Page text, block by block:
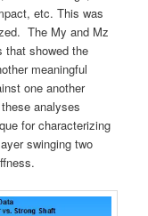
etc. This was
The My and Mz
that showed the
meaningful
one another
analyses
for characterizing
swinging two